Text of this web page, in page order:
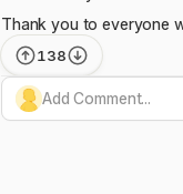
Thank you to everyone
138
Add Comment...